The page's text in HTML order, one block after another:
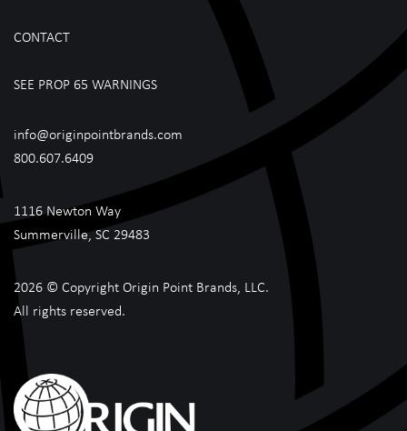
CONTACT
SEE PROP 65 WARNINGS
info@originpointbrands.com
800.607.6409
1116 Newton Way
Summerville, SC 29483
2026 © Copyright Origin Point Brands, LLC.
All rights reserved.